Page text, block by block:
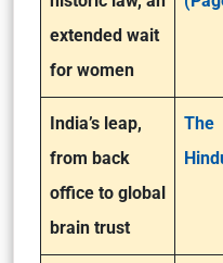
extended wait
for women
India’s leap,
from back
office to global
brain trust
The